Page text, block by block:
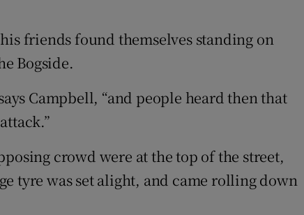
friends found themselves standing on
Bogside.
Campbell, “and people heard then that
crowd were at the top of the street,
tyre was set alight, and came rolling down